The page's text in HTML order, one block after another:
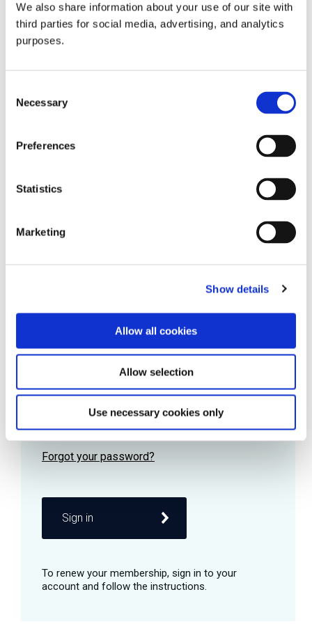
We also share information about your use of our site with
third parties for social media, advertising, and analytics
purposes.
Selection
Necessary
Preferences
Statistics
Marketing
Show details
Allow all cookies
Allow selection
Use necessary cookies only
all things beverage.
Learn more
Password
Remember me
Sign in
© 2026 GuildSomm